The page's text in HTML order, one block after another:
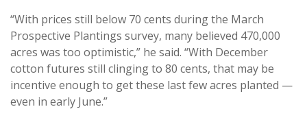
“With prices still below 70 cents during the March
Prospective Plantings survey, many believed 470,000
acres was too optimistic,” he said. “With December
cotton futures still clinging to 80 cents, that may be
incentive enough to get these last few acres planted —
even in early June.”